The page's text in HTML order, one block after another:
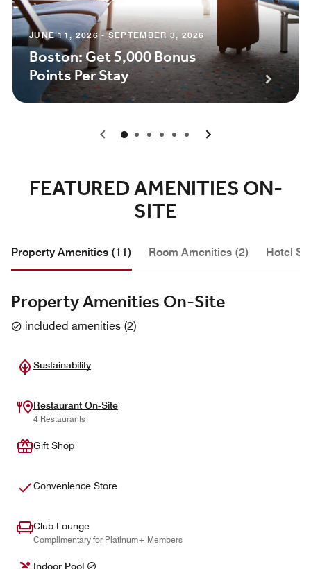
JUNE 11, 2026 - SEPTEMBER 3, 2026
Boston: Get 5,000 Bonus
Points Per Stay
0 1 2 3 4 5
FEATURED AMENITIES ON-
SITE
Property Amenities (11) Room Amenities (2) Hotel
Property Amenities On-Site
included amenities (2)
Sustainability
Restaurant On-Site
4 Restaurants
Gift Shop
Convenience Store
Club Lounge
Complimentary for Platinum+ Members
Indoor Pool